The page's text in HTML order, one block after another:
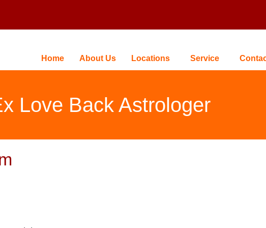
Home About Us Locations Service
Love Back Astrologer